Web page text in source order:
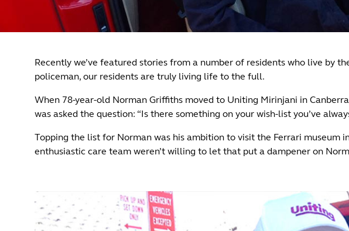
Recently we’ve featured stories from a number of residents who live by
policeman, our residents are truly living life to the full.
When 78-year-old Norman Griffiths moved to Uniting Mirinjani in
was asked the question: “Is there something on your wish-list you’ve
Topping the list for Norman was his ambition to visit the Ferrari museum
enthusiastic care team weren’t willing to let that put a dampener on